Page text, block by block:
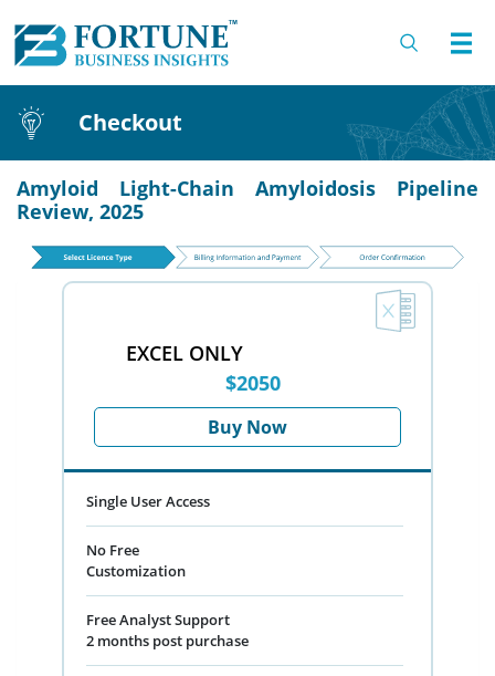
Checkout
Amyloid Light-Chain Amyloidosis Pipeline
Review, 2025
EXCEL ONLY
$2050
Buy Now
Single User Access
No Free
Customization
Free Analyst Support
2 months post purchase